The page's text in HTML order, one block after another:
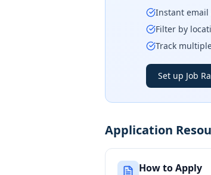
Instant email
Filter by
Track
Set up Job
Application
How to Apply